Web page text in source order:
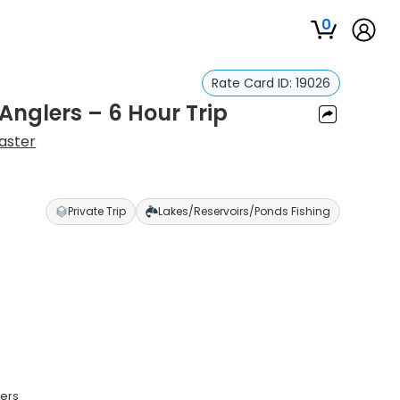
0
Rate Card ID: 19026
– 6 Hour Trip
Private Trip Lakes/Reservoirs/Ponds Fishing